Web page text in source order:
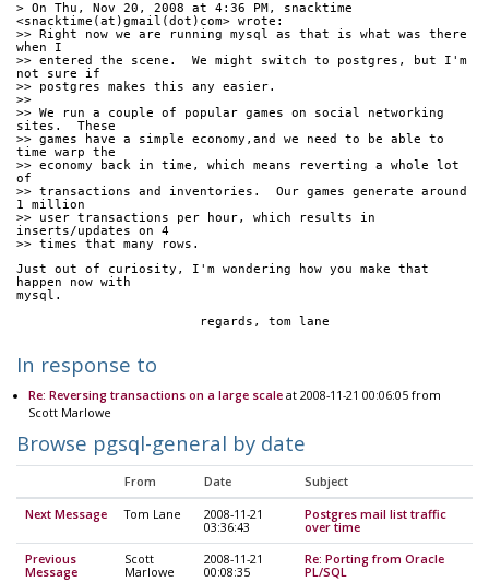
> On Thu, Nov 20, 2008 at 4:36 PM, snacktime
<snacktime(at)gmail(dot)com> wrote:
>> Right now we are running mysql as that is what was there
when I
>> entered the scene.  We might switch to postgres, but I'm
not sure if
>> postgres makes this any easier.
>>
>> We run a couple of popular games on social networking
sites.  These
>> games have a simple economy,and we need to be able to
time warp the
>> economy back in time, which means reverting a whole lot
of
>> transactions and inventories.  Our games generate around
1 million
>> user transactions per hour, which results in
inserts/updates on 4
>> times that many rows.
Just out of curiosity, I'm wondering how you make that
happen now with
mysql.
			regards, tom lane
In response to
Re: Reversing transactions on a large scaleat 2008-11-21 00:06:05 from
Scott Marlowe
Browse pgsql-general by date
From Date Subject
Next Message Tom Lane
2008-11-21
03:36:43
Postgres mail list traffic
over time
Previous
Message
Scott
Marlowe
2008-11-21
00:08:35
Re: Porting from Oracle
PL/SQL